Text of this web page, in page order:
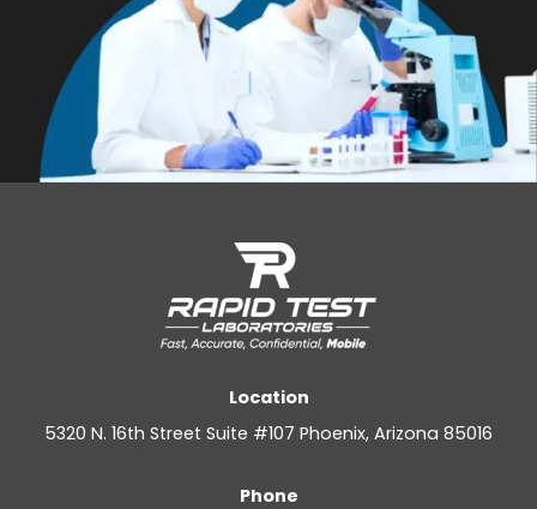
Location
5320 N. 16th Street Suite #107 Phoenix, Arizona 85016
Phone